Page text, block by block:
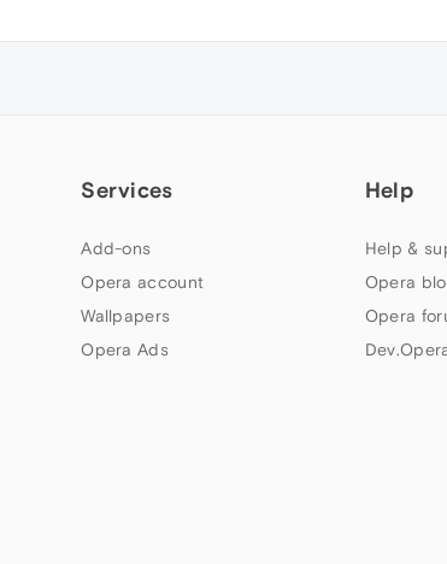
Services
Add-ons
Opera account
Wallpapers
Opera Ads
Help
Help &
Opera
Opera